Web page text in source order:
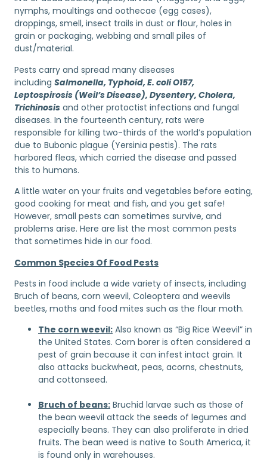
nymphs, moultings and oothecae (egg cases),
droppings, smell, insect trails in dust or flour, holes in
grain or packaging, webbing and small piles of
dust/material.
Pests carry and spread many diseases
including Salmonella, Typhoid, E. coli O157,
Leptospirosis (Weil’s Disease), Dysentery, Cholera,
Trichinosis and other protoctist infections and fungal
diseases. In the fourteenth century, rats were
responsible for killing two-thirds of the world’s population
due to Bubonic plague (Yersinia pestis). The rats
harbored fleas, which carried the disease and passed
this to humans.
A little water on your fruits and vegetables before eating,
good cooking for meat and fish, and you get safe!
However, small pests can sometimes survive, and
problems arise. Here are list the most common pests
that sometimes hide in our food.
Common Species Of Food Pests
Pests in food include a wide variety of insects, including
Bruch of beans, corn weevil, Coleoptera and weevils
beetles, moths and food mites such as the flour moth.
The corn weevil: Also known as “Big Rice Weevil” in
the United States. Corn borer is often considered a
pest of grain because it can infest intact grain. It
also attacks buckwheat, peas, acorns, chestnuts,
and cottonseed.
Bruch of beans: Bruchid larvae such as those of
the bean weevil attack the seeds of legumes and
especially beans. They can also proliferate in dried
fruits. The bean weed is native to South America, it
is found only in warehouses.